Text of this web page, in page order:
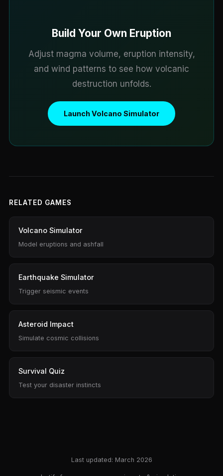
Build Your Own Eruption
Adjust magma volume, eruption intensity,
and wind patterns to see how volcanic
destruction unfolds.
Launch Volcano Simulator
RELATED GAMES
Volcano Simulator
Model eruptions and ashfall
Earthquake Simulator
Trigger seismic events
Asteroid Impact
Simulate cosmic collisions
Survival Quiz
Test your disaster instincts
Last updated: March 2026